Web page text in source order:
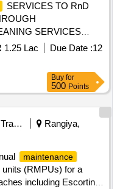
SERVICES TO RnD
SERVICES
SERVICES TO RnD
SERVICES
1.25 Lac Due Date :12
Buy for
500 Points
Railways Transport Services
Rangiya,
maintenance
(RMPUs) for a
including Escorting